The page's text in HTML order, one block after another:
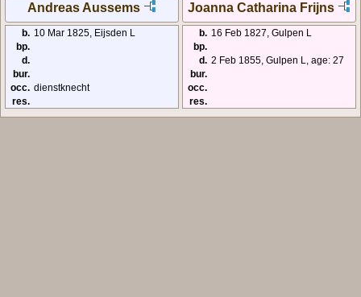
Andreas Aussems Joanna Catharina Frijns
b. 10 Mar 1825, Eijsden L
bp.
d.
bur.
occ. dienstknecht
res.
b. 16 Feb 1827, Gulpen L
bp.
d. 2 Feb 1855, Gulpen L, age: 27
bur.
occ.
res.